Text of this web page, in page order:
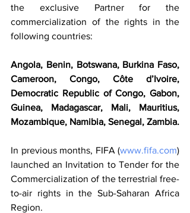
the exclusive Partner for the
commercialization of the rights in the
following countries:
Angola, Benin, Botswana, Burkina Faso,
Cameroon, Congo, Côte d’Ivoire,
Democratic Republic of Congo, Gabon,
Guinea, Madagascar, Mali, Mauritius,
Mozambique, Namibia, Senegal, Zambia.
In previous months, FIFA (www.fifa.com)
launched an Invitation to Tender for the
Commercialization of the terrestrial free-
to-air rights in the Sub-Saharan Africa
Region.